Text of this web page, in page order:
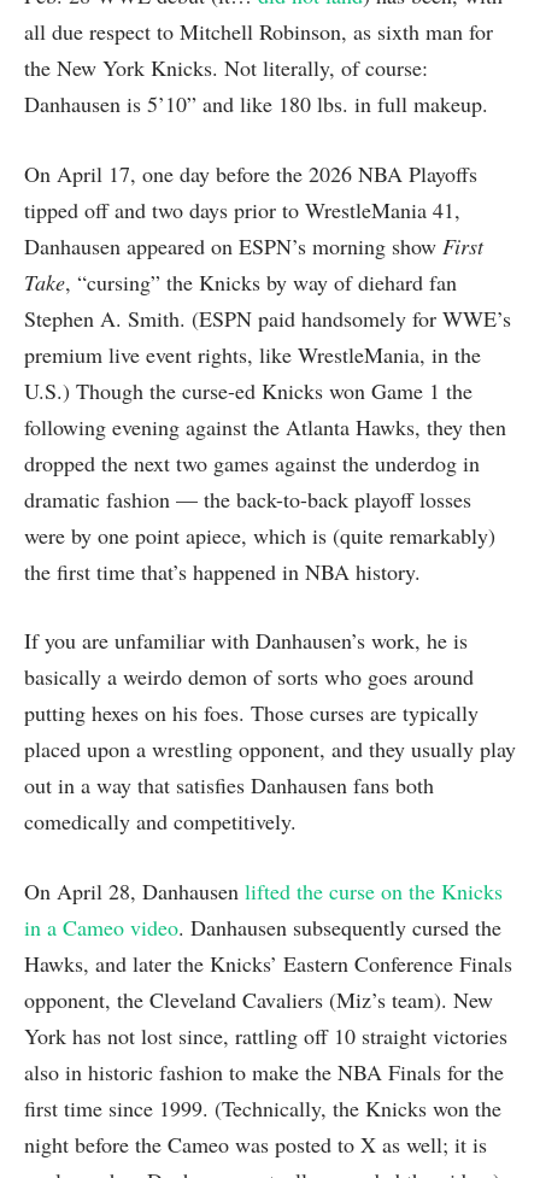
all due respect to Mitchell Robinson, as sixth man for
the New York Knicks. Not literally, of course:
Danhausen is 5’10” and like 180 lbs. in full makeup.
On April 17, one day before the 2026 NBA Playoffs
tipped off and two days prior to WrestleMania 41,
Danhausen appeared on ESPN’s morning show First
Take, “cursing” the Knicks by way of diehard fan
Stephen A. Smith. (ESPN paid handsomely for WWE’s
premium live event rights, like WrestleMania, in the
U.S.) Though the curse-ed Knicks won Game 1 the
following evening against the Atlanta Hawks, they then
dropped the next two games against the underdog in
dramatic fashion — the back-to-back playoff losses
were by one point apiece, which is (quite remarkably)
the first time that’s happened in NBA history.
If you are unfamiliar with Danhausen’s work, he is
basically a weirdo demon of sorts who goes around
putting hexes on his foes. Those curses are typically
placed upon a wrestling opponent, and they usually play
out in a way that satisfies Danhausen fans both
comedically and competitively.
On April 28, Danhausen lifted the curse on the Knicks
in a Cameo video. Danhausen subsequently cursed the
Hawks, and later the Knicks’ Eastern Conference Finals
opponent, the Cleveland Cavaliers (Miz’s team). New
York has not lost since, rattling off 10 straight victories
also in historic fashion to make the NBA Finals for the
first time since 1999. (Technically, the Knicks won the
night before the Cameo was posted to X as well; it is